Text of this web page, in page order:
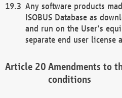
Any software products
ISOBUS Database as
and run on the User's
separate end user license
Amendments to
conditions